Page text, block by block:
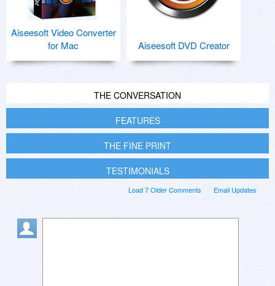
Aiseesoft Video Converter
for Mac
Aiseesoft DVD Creator
THE CONVERSATION
FEATURES
THE FINE PRINT
TESTIMONIALS
Email Updates
Load 7 Older Comments